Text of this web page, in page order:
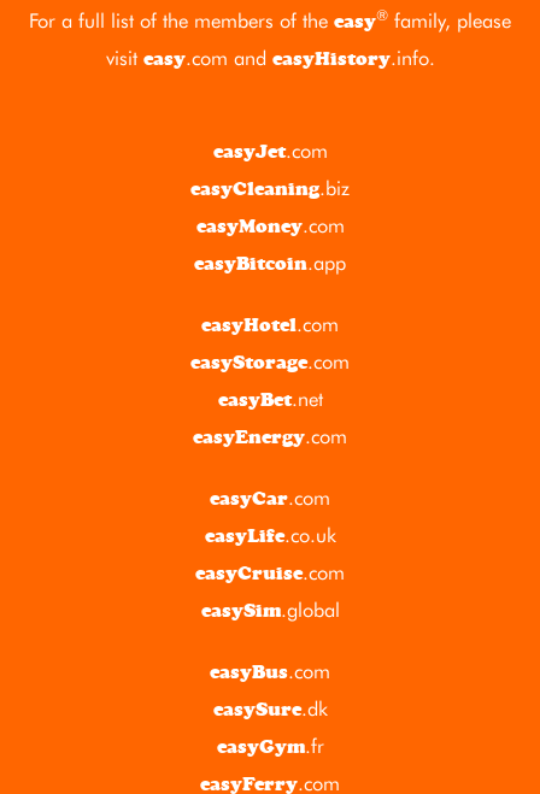
For a full list of the members of the easy® family, please
visit easy.com and easyHistory.info.
easyJet.com
easyCleaning.biz
easyMoney.com
easyBitcoin.app
easyHotel.com
easyStorage.com
easyBet.net
easyEnergy.com
easyCar.com
easyLife.co.uk
easyCruise.com
easySim.global
easyBus.com
easySure.dk
easyGym.fr
easyFerry.com